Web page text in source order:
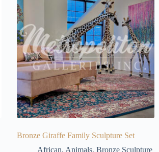
Bronze Giraffe Family Sculpture Set
African, Animals, Bronze Sculpture